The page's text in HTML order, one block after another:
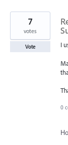
I
7
votes
Vote
0